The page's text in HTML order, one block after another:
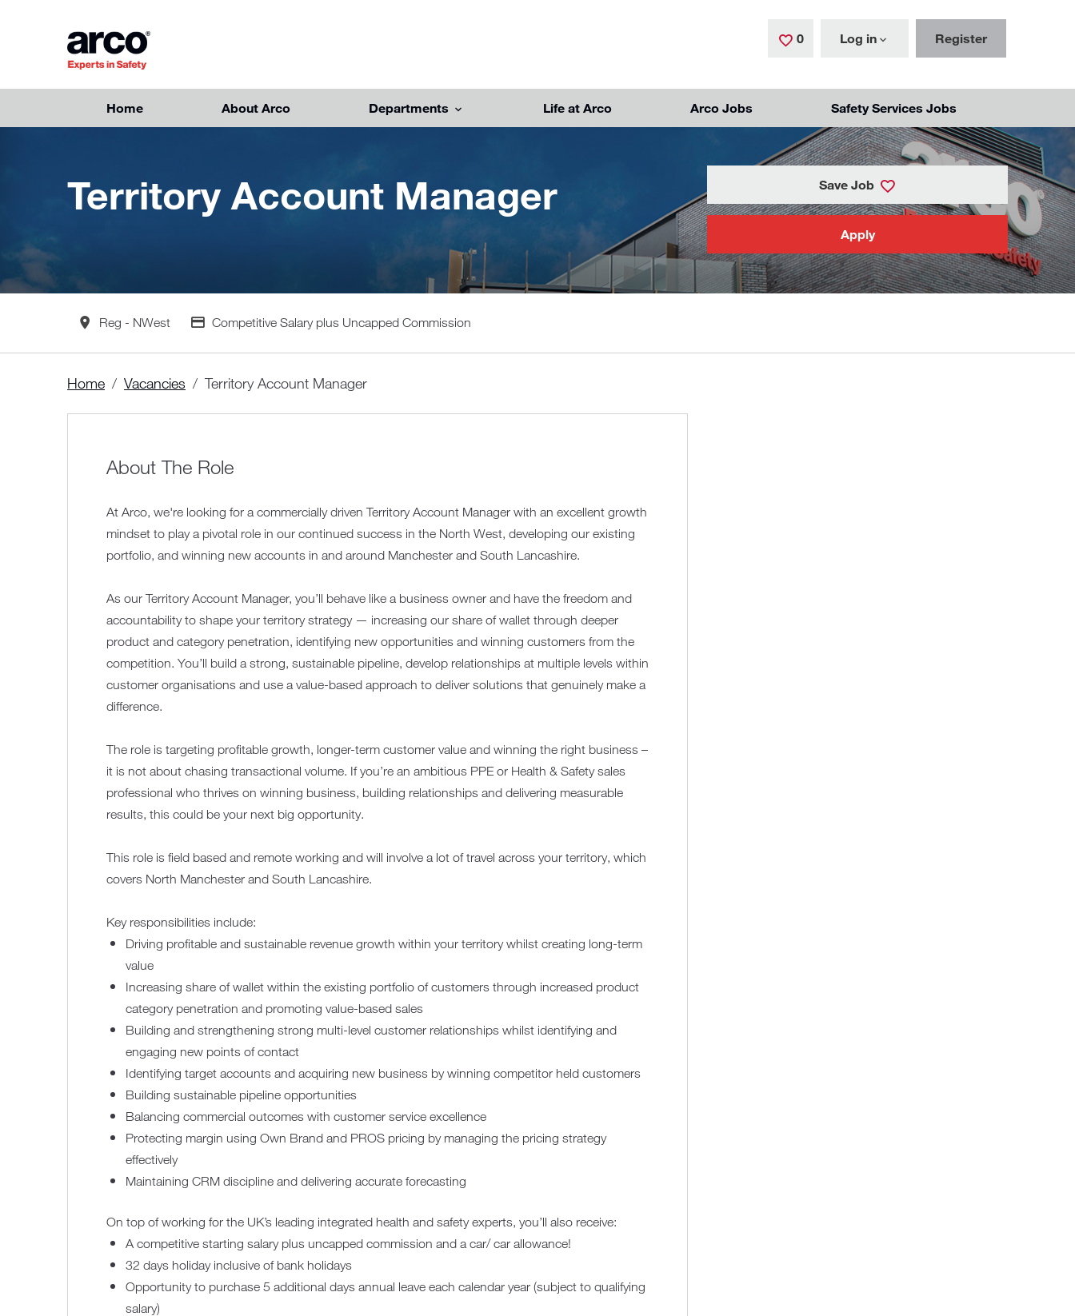
0 Saved Jobs
Log in Register
Home About Arco Departments Life at Arco Arco Jobs Safety Services Jobs
Territory Account Manager Save Job
Apply
All Locations
Reg - NWest Advertising Salary
Competitive Salary plus Uncapped Commission
Home Vacancies Territory Account Manager
About The Role
At Arco, we're looking for a commercially driven Territory Account Manager with an excellent growth
mindset to play a pivotal role in our continued success in the North West, developing our existing
portfolio, and winning new accounts in and around Manchester and South Lancashire.
As our Territory Account Manager, you’ll behave like a business owner and have the freedom and
accountability to shape your territory strategy — increasing our share of wallet through deeper
product and category penetration, identifying new opportunities and winning customers from the
competition. You’ll build a strong, sustainable pipeline, develop relationships at multiple levels within
customer organisations and use a value-based approach to deliver solutions that genuinely make a
difference.
The role is targeting profitable growth, longer-term customer value and winning the right business –
it is not about chasing transactional volume. If you’re an ambitious PPE or Health & Safety sales
professional who thrives on winning business, building relationships and delivering measurable
results, this could be your next big opportunity.
This role is field based and remote working and will involve a lot of travel across your territory, which
covers North Manchester and South Lancashire.
Key responsibilities include:
Driving profitable and sustainable revenue growth within your territory whilst creating long-term
value
Increasing share of wallet within the existing portfolio of customers through increased product
category penetration and promoting value-based sales
Building and strengthening strong multi-level customer relationships whilst identifying and
engaging new points of contact
Identifying target accounts and acquiring new business by winning competitor held customers
Building sustainable pipeline opportunities
Balancing commercial outcomes with customer service excellence
Protecting margin using Own Brand and PROS pricing by managing the pricing strategy
effectively
Maintaining CRM discipline and delivering accurate forecasting
On top of working for the UK’s leading integrated health and safety experts, you’ll also receive:
A competitive starting salary plus uncapped commission and a car/ car allowance!
32 days holiday inclusive of bank holidays
Opportunity to purchase 5 additional days annual leave each calendar year (subject to qualifying
salary)